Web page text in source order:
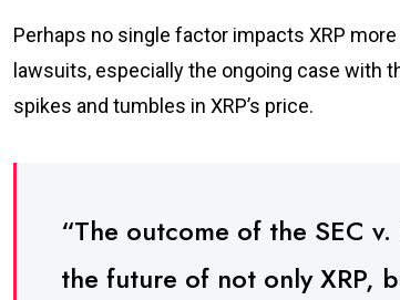
Perhaps no single factor impacts XRP
lawsuits, especially the ongoing case with
spikes and tumbles in XRP’s price.
“The outcome of the SEC
the future of not only XRP,